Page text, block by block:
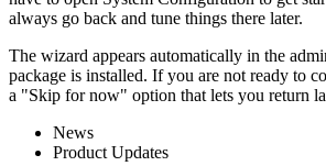
always go back and tune things there later.
The wizard appears automatically in the
package is installed. If you are not ready to
a "Skip for now" option that lets you return
News
Product Updates